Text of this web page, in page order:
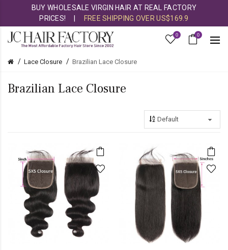
BUY WHOLESALE VIRGIN HAIR AT REAL FACTORY
PRICES!
FREE SHIPPING OVER US$169.9
0 0
Lace Closure Brazilian Lace Closure
Brazilian Lace Closure